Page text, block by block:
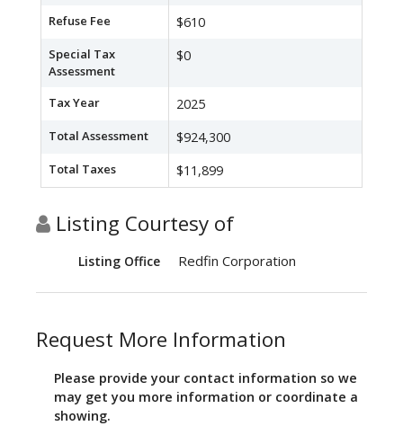
Refuse Fee $610
Special Tax
Assessment
$0
Tax Year 2025
Total Assessment $924,300
Total Taxes $11,899
Listing Courtesy of
Listing Office Redfin Corporation
Request More Information
Please provide your contact information so we
may get you more information or coordinate a
showing.